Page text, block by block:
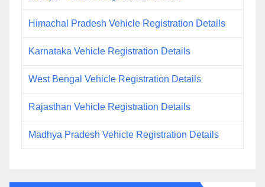
Himachal Pradesh Vehicle Registration Details
Karnataka Vehicle Registration Details
West Bengal Vehicle Registration Details
Rajasthan Vehicle Registration Details
Madhya Pradesh Vehicle Registration Details